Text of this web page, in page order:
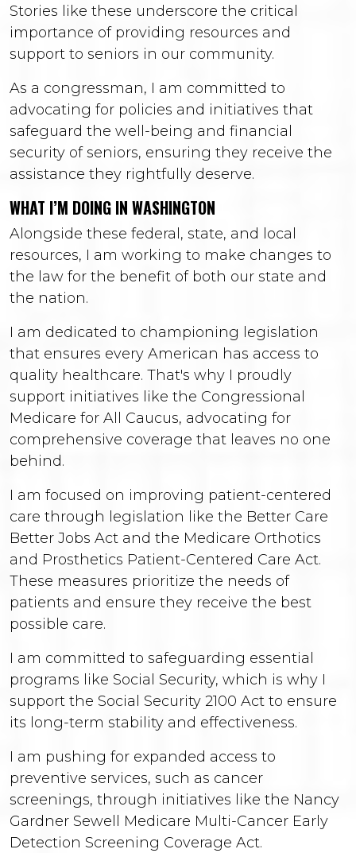
Stories like these underscore the critical
importance of providing resources and
support to seniors in our community.
As a congressman, I am committed to
advocating for policies and initiatives that
safeguard the well-being and financial
security of seniors, ensuring they receive the
assistance they rightfully deserve.
WHAT I’M DOING IN WASHINGTON
Alongside these federal, state, and local
resources, I am working to make changes to
the law for the benefit of both our state and
the nation.
I am dedicated to championing legislation
that ensures every American has access to
quality healthcare. That's why I proudly
support initiatives like the Congressional
Medicare for All Caucus, advocating for
comprehensive coverage that leaves no one
behind.
I am focused on improving patient-centered
care through legislation like the Better Care
Better Jobs Act and the Medicare Orthotics
and Prosthetics Patient-Centered Care Act.
These measures prioritize the needs of
patients and ensure they receive the best
possible care.
I am committed to safeguarding essential
programs like Social Security, which is why I
support the Social Security 2100 Act to ensure
its long-term stability and effectiveness.
I am pushing for expanded access to
preventive services, such as cancer
screenings, through initiatives like the Nancy
Gardner Sewell Medicare Multi-Cancer Early
Detection Screening Coverage Act.